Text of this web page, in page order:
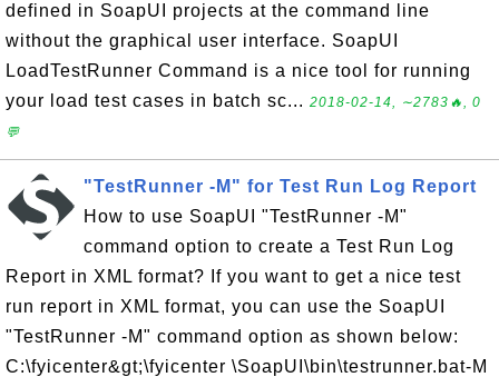
defined in SoapUI projects at the command line
without the graphical user interface. SoapUI
LoadTestRunner Command is a nice tool for running
your load test cases in batch sc... 2018-02-14, ∼2783🔥, 0
💬
"TestRunner -M" for Test Run Log Report
How to use SoapUI "TestRunner -M"
command option to create a Test Run Log
Report in XML format? If you want to get a nice test
run report in XML format, you can use the SoapUI
"TestRunner -M" command option as shown below:
C:\fyicenter&gt;\fyicenter \SoapUI\bin\testrunner.bat-M